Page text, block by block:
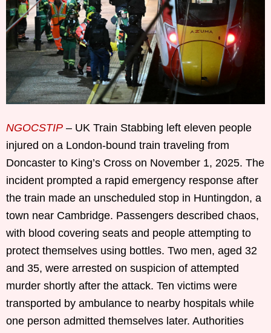
NGOCSTIP – UK Train Stabbing left eleven people
injured on a London-bound train traveling from
Doncaster to King’s Cross on November 1, 2025. The
incident prompted a rapid emergency response after
the train made an unscheduled stop in Huntingdon, a
town near Cambridge. Passengers described chaos,
with blood covering seats and people attempting to
protect themselves using bottles. Two men, aged 32
and 35, were arrested on suspicion of attempted
murder shortly after the attack. Ten victims were
transported by ambulance to nearby hospitals while
one person admitted themselves later. Authorities